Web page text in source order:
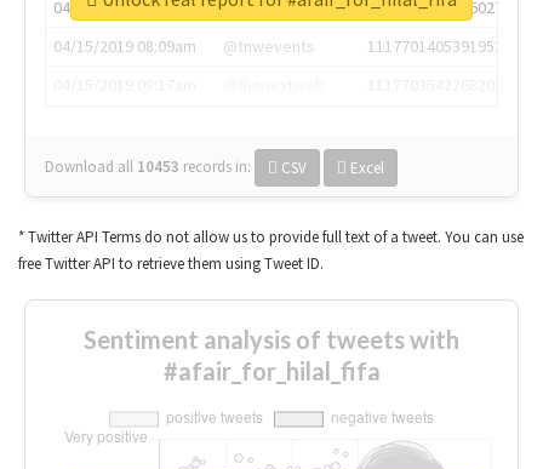
04/15/2019 07:03am
@annaercilla
1117684805876027392
04/15/2019 08:09am
@tnwevents
1117701405391953920
Download all 10453 records in: CSV Excel
* Twitter API Terms do not allow us to provide full text of a tweet. You can use
free Twitter API to retrieve them using Tweet ID.
Sentiment analysis of tweets with
#afair_for_hilal_fifa